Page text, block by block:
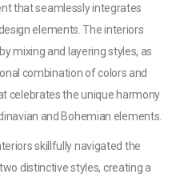
that seamlessly integrates
elements. The interiors
mixing and layering styles, as
combination of colors and
celebrates the unique harmony
and Bohemian elements.
skillfully navigated the
distinctive styles, creating a